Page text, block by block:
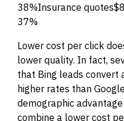
38%Insurance
37%
Lower cost per click
lower quality. In fact,
that Bing leads
higher rates than
demographic
combine a lower cost